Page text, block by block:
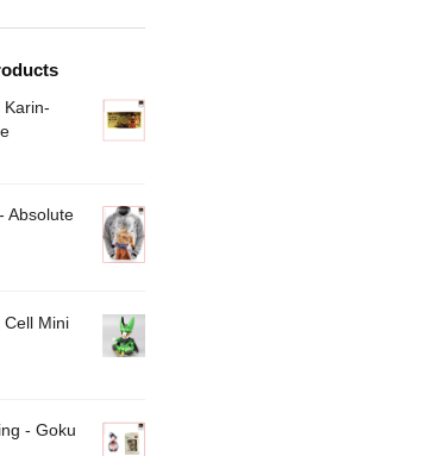
Karin-
Absolute
Cell Mini
- Goku